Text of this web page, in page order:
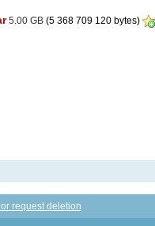
5.00 GB (5 368 709 120 bytes)
request deletion